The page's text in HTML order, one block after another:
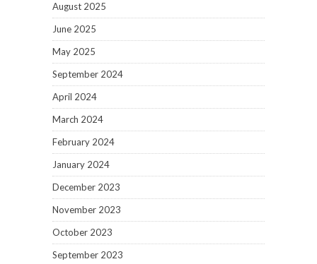
August 2025
June 2025
May 2025
September 2024
April 2024
March 2024
February 2024
January 2024
December 2023
November 2023
October 2023
September 2023